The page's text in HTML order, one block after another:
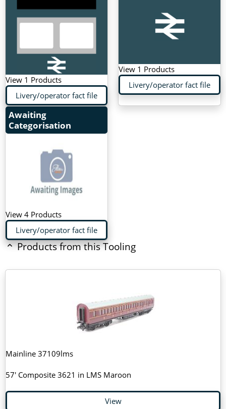
View 1 Products
Livery/operator fact file
View 1 Products
Livery/operator fact file
Awaiting
Categorisation
View 4 Products
Livery/operator fact file
Products from this Tooling
Mainline 37109lms
57' Composite 3621 in LMS Maroon
View